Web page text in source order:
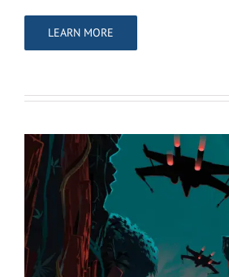
LEARN MORE
Star Wars: Star
Sole Author Writing